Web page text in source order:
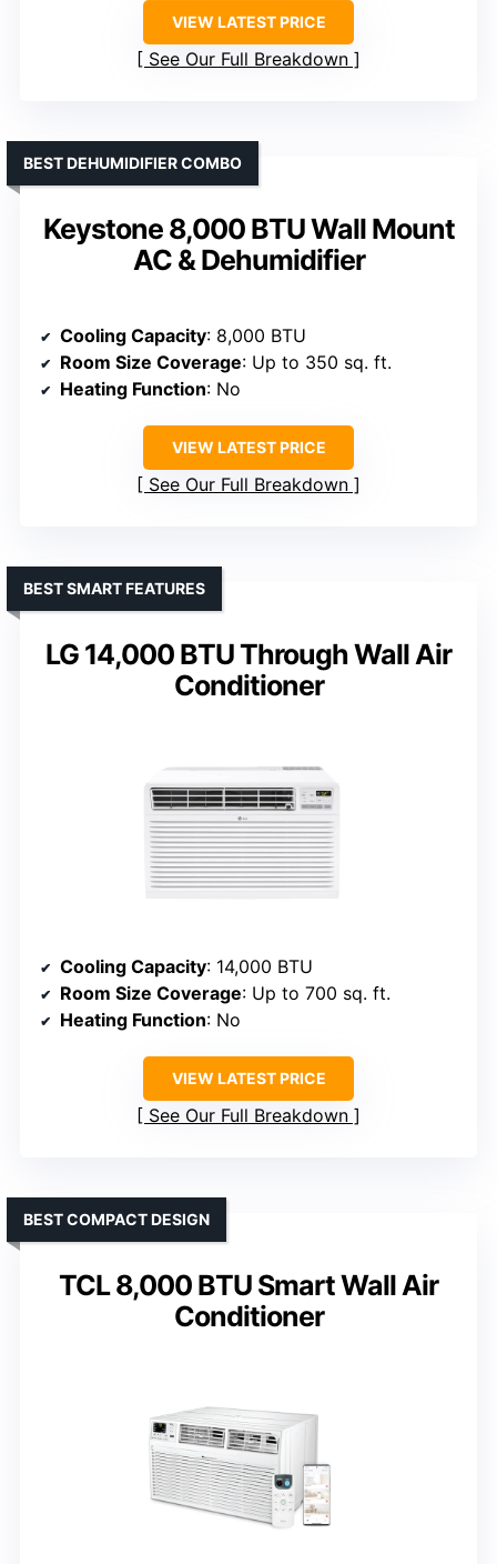
VIEW LATEST PRICE
See Our Full Breakdown
Keystone 8,000 BTU Wall Mount
AC & Dehumidifier
BEST DEHUMIDIFIER COMBO
Cooling Capacity: 8,000 BTU
Room Size Coverage: Up to 350 sq. ft.
Heating Function: No
VIEW LATEST PRICE
See Our Full Breakdown
LG 14,000 BTU Through Wall Air
Conditioner
BEST SMART FEATURES
Cooling Capacity: 14,000 BTU
Room Size Coverage: Up to 700 sq. ft.
Heating Function: No
VIEW LATEST PRICE
See Our Full Breakdown
TCL 8,000 BTU Smart Wall Air
Conditioner
BEST COMPACT DESIGN